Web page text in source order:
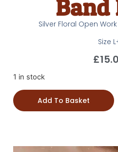
Band
Silver Floral Open
Size
£
1 in stock
Add To Basket